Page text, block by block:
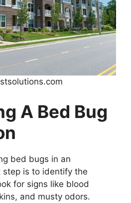
A Bed Bug
bed bugs in an
is to identify the
for signs like blood
and musty odors.